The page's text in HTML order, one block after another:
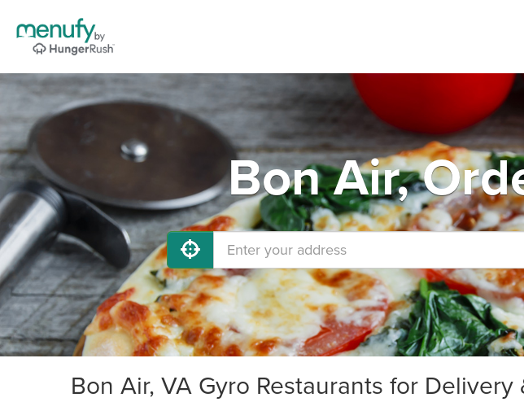
Bon Air,
Bon Air, VA Gyro Restaurants for Delivery